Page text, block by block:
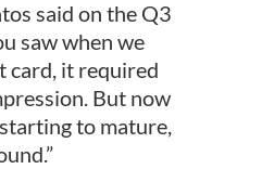
said on the Q3
saw when we
card, it required
But now
to mature,